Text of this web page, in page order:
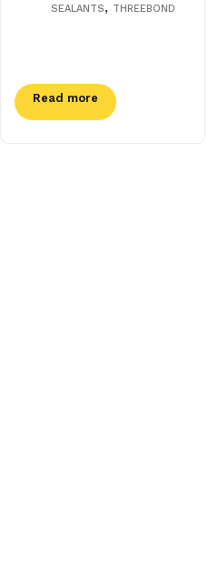
SEALANTS, THREEBOND
Read more